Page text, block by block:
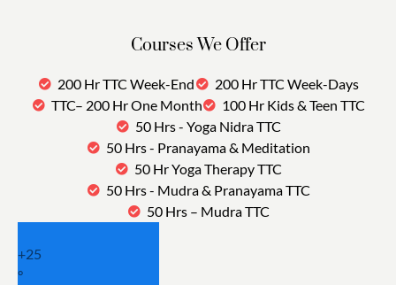
Courses We Offer
200 Hr TTC Week-End
200 Hr TTC Week-Days
TTC– 200 Hr One Month
100 Hr Kids & Teen TTC
50 Hrs - Yoga Nidra TTC
50 Hrs - Pranayama & Meditation
50 Hr Yoga Therapy TTC
50 Hrs - Mudra & Pranayama TTC
50 Hrs – Mudra TTC
+25
°